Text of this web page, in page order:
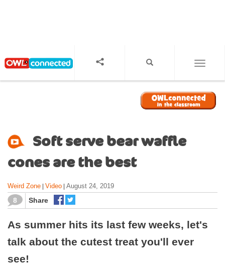
Soft serve bear waffle
cones are the best
Weird Zone Video August 24, 2019
8 Share
As summer hits its last few weeks, let's
talk about the cutest treat you'll ever
see!